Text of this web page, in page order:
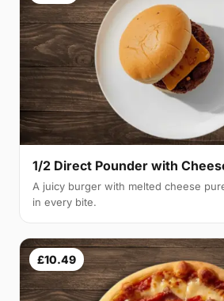
1/2 Direct Pounder with
A juicy burger with melted cheese
in every bite.
£10.49